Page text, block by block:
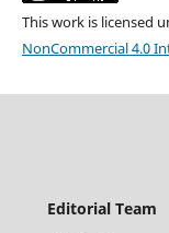
This work is licensed
NonCommercial 4.0
Editorial Team